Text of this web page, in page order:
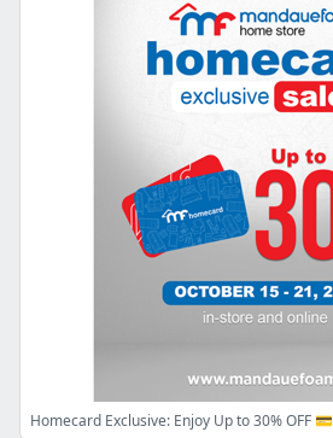
Homecard Exclusive: Enjoy Up to 30% OFF 💳